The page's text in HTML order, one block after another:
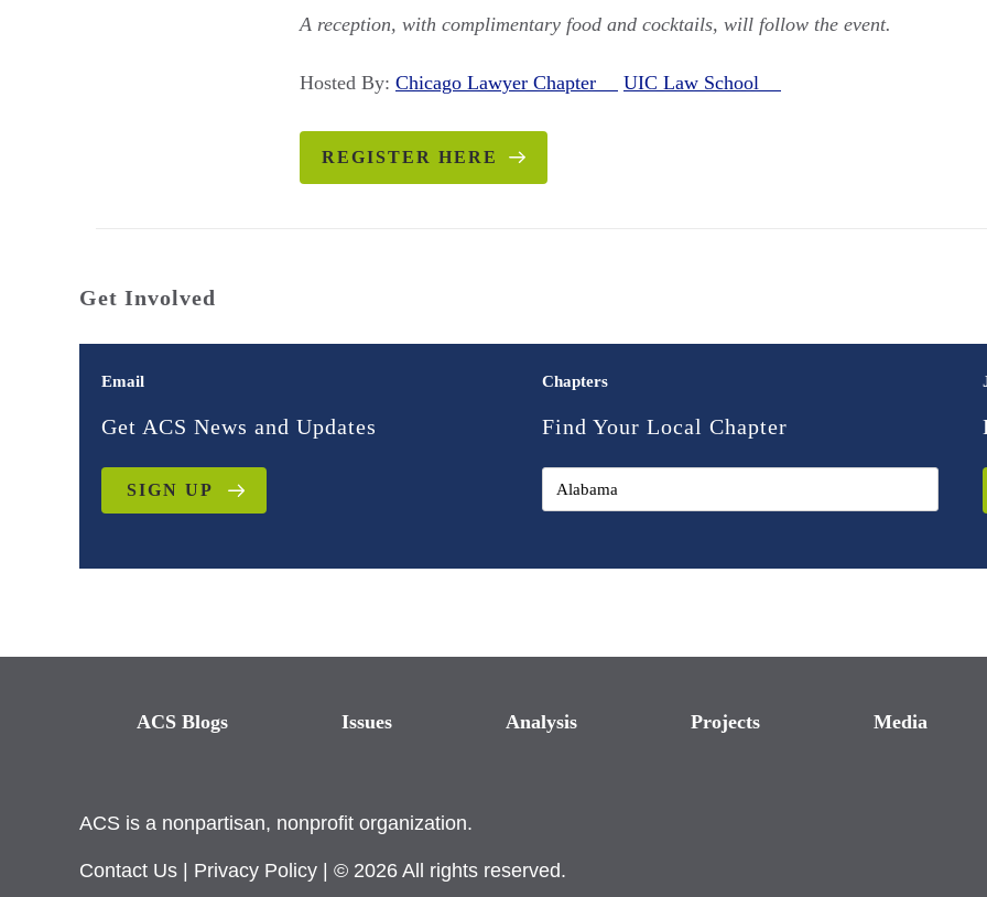
A reception, with complimentary food and cocktails, will follow the event.
Hosted By: Chicago Lawyer Chapter UIC Law School
REGISTER HERE
Get Involved
Email
Get ACS News and Updates
SIGN UP
Chapters
Find Your Local Chapter
ACS Blogs Issues Analysis Projects Media
ACS is a nonpartisan, nonprofit organization.
Contact Us Privacy Policy | © 2026 All rights reserved.